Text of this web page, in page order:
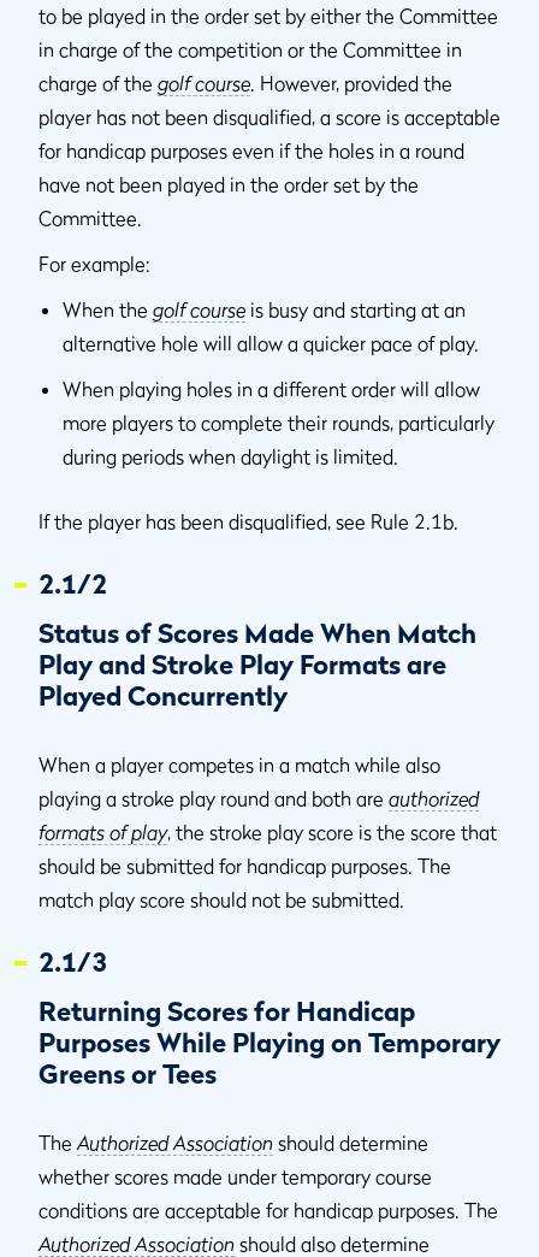
to be played in the order set by either the Committee
in charge of the competition or the Committee in
charge of the golf course . However, provided the
player has not been disqualified, a score is acceptable
for handicap purposes even if the holes in a round
have not been played in the order set by the
Committee.
For example:
When the golf course is busy and starting at an
alternative hole will allow a quicker pace of play.
When playing holes in a different order will allow
more players to complete their rounds, particularly
during periods when daylight is limited.
If the player has been disqualified, see Rule 2.1b.
2.1/2
Status of Scores Made When Match
Play and Stroke Play Formats are
Played Concurrently
When a player competes in a match while also
playing a stroke play round and both are authorized
formats of play, the stroke play score is the score that
should be submitted for handicap purposes. The
match play score should not be submitted.
2.1/3
Returning Scores for Handicap
Purposes While Playing on Temporary
Greens or Tees
The Authorized Association should determine
whether scores made under temporary course
conditions are acceptable for handicap purposes. The
Authorized Association should also determine